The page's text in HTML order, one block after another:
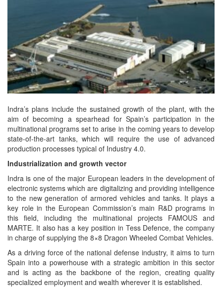
Indra’s plans include the sustained growth of the plant, with the
aim of becoming a spearhead for Spain’s participation in the
multinational programs set to arise in the coming years to develop
state-of-the-art tanks, which will require the use of advanced
production processes typical of Industry 4.0.
Industrialization and growth vector
Indra is one of the major European leaders in the development of
electronic systems which are digitalizing and providing intelligence
to the new generation of armored vehicles and tanks. It plays a
key role in the European Commission’s main R&D programs in
this field, including the multinational projects FAMOUS and
MARTE. It also has a key position in Tess Defence, the company
in charge of supplying the 8×8 Dragon Wheeled Combat Vehicles.
As a driving force of the national defense industry, it aims to turn
Spain into a powerhouse with a strategic ambition in this sector
and is acting as the backbone of the region, creating quality
specialized employment and wealth wherever it is established.